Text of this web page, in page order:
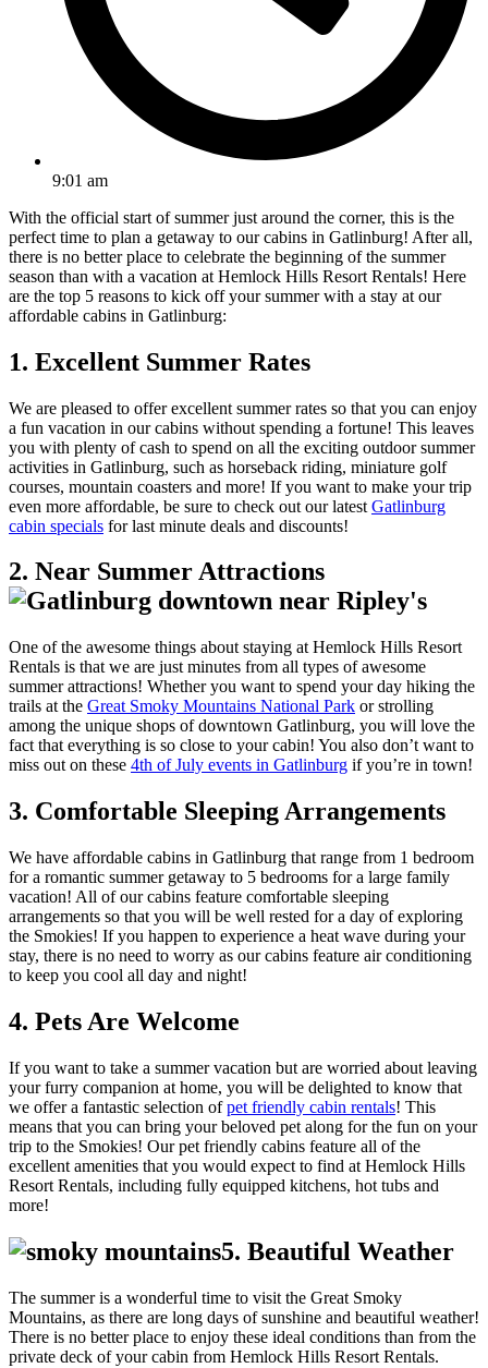
9:01 am
With the official start of summer just around the corner, this is the
perfect time to plan a getaway to our cabins in Gatlinburg! After all,
there is no better place to celebrate the beginning of the summer
season than with a vacation at Hemlock Hills Resort Rentals! Here
are the top 5 reasons to kick off your summer with a stay at our
affordable cabins in Gatlinburg:
1. Excellent Summer Rates
We are pleased to offer excellent summer rates so that you can enjoy
a fun vacation in our cabins without spending a fortune! This leaves
you with plenty of cash to spend on all the exciting outdoor summer
activities in Gatlinburg, such as horseback riding, miniature golf
courses, mountain coasters and more! If you want to make your trip
even more affordable, be sure to check out our latest Gatlinburg
cabin specials for last minute deals and discounts!
2. Near Summer Attractions
One of the awesome things about staying at Hemlock Hills Resort
Rentals is that we are just minutes from all types of awesome
summer attractions! Whether you want to spend your day hiking the
trails at the Great Smoky Mountains National Park or strolling
among the unique shops of downtown Gatlinburg, you will love the
fact that everything is so close to your cabin! You also don’t want to
miss out on these 4th of July events in Gatlinburg if you’re in town!
3. Comfortable Sleeping Arrangements
We have affordable cabins in Gatlinburg that range from 1 bedroom
for a romantic summer getaway to 5 bedrooms for a large family
vacation! All of our cabins feature comfortable sleeping
arrangements so that you will be well rested for a day of exploring
the Smokies! If you happen to experience a heat wave during your
stay, there is no need to worry as our cabins feature air conditioning
to keep you cool all day and night!
4. Pets Are Welcome
If you want to take a summer vacation but are worried about leaving
your furry companion at home, you will be delighted to know that
we offer a fantastic selection ofpet friendly cabin rentals! This
means that you can bring your beloved pet along for the fun on your
trip to the Smokies! Our pet friendly cabins feature all of the
excellent amenities that you would expect to find at Hemlock Hills
Resort Rentals, including fully equipped kitchens, hot tubs and
more!
5. Beautiful Weather
The summer is a wonderful time to visit the Great Smoky
Mountains, as there are long days of sunshine and beautiful weather!
There is no better place to enjoy these ideal conditions than from the
private deck of your cabin from Hemlock Hills Resort Rentals.